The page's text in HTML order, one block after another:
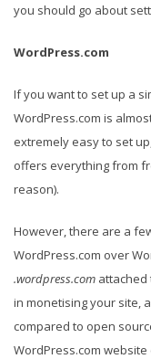
you should go about
WordPress.com
If you want to set up a
WordPress.com is
extremely easy to set
offers everything from
reason).
However, there are a
WordPress.com over
.wordpress.com attached
in monetising your site,
compared to open
WordPress.com